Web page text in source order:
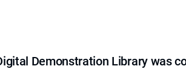
Demonstration Library was